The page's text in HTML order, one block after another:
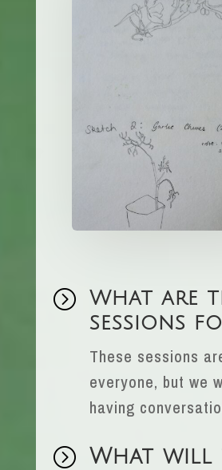
=
What are
sessions
These sessions
everyone, but we
having
=
What will